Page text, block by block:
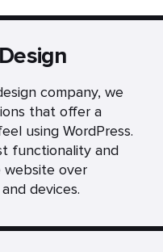
company, we
that offer a
using WordPress.
functionality and
over
devices.